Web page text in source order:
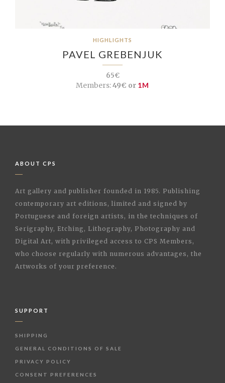
HIGHLIGHTS
PAVEL GREBENJUK
65€
Members:49€ or 1M
ABOUT CPS
Art gallery and publisher founded in 1985. Publishing
contemporary art editions, limited and signed by
Portuguese and foreign artists, in the techniques of
Serigraphy, Etching, Lithography, Photography and
Digital Art, with privileged access to CPS Members,
who choose regularly with numerous advantages, the
Artworks of your preference.
SUPPORT
SHIPPING
GENERAL CONDITIONS OF SALE
PRIVACY POLICY
CONSENT PREFERENCES